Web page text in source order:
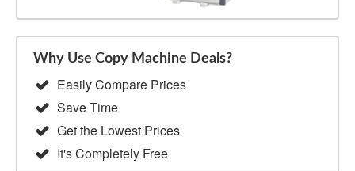
Why Use Copy Machine Deals?
Easily Compare Prices
Save Time
Get the Lowest Prices
It's Completely Free